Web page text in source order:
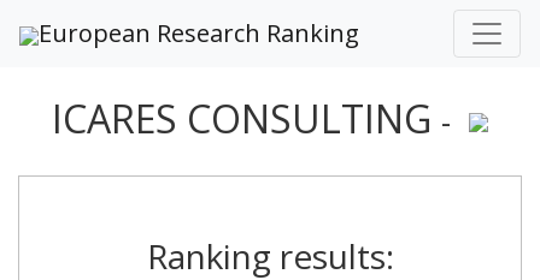
European Research Ranking
ICARES CONSULTING -
Ranking results: